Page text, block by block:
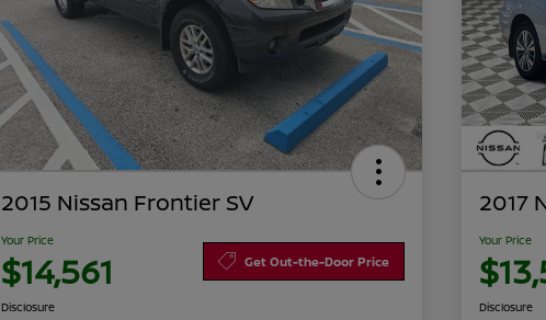
2015 Nissan Frontier SV
Your Price
$14,561 Get Out-the-Door Price
Disclosure
2017
Your Price
Disclosure